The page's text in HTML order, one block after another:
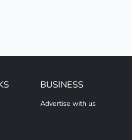
BUSINESS
Advertise with us